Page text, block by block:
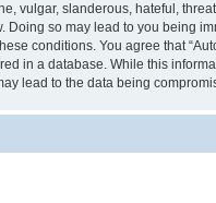
vulgar, slanderous, hateful,
Doing so may lead to you being
conditions. You agree that
in a database. While this
lead to the data being